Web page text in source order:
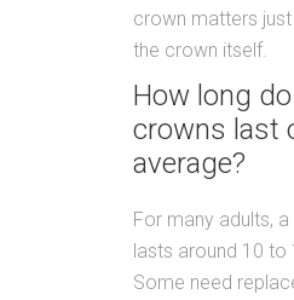
crown matters
the crown itself.
How long
crowns last
average?
For many adults,
lasts around 10 to
Some need